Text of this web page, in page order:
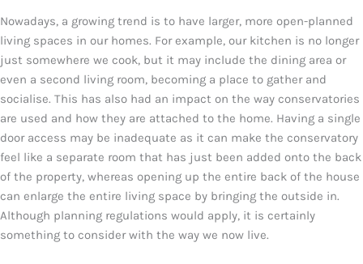
Nowadays, a growing trend is to have larger, more open-planned
living spaces in our homes. For example, our kitchen is no longer
just somewhere we cook, but it may include the dining area or
even a second living room, becoming a place to gather and
socialise. This has also had an impact on the way conservatories
are used and how they are attached to the home. Having a single
door access may be inadequate as it can make the conservatory
feel like a separate room that has just been added onto the back
of the property, whereas opening up the entire back of the house
can enlarge the entire living space by bringing the outside in.
Although planning regulations would apply, it is certainly
something to consider with the way we now live.